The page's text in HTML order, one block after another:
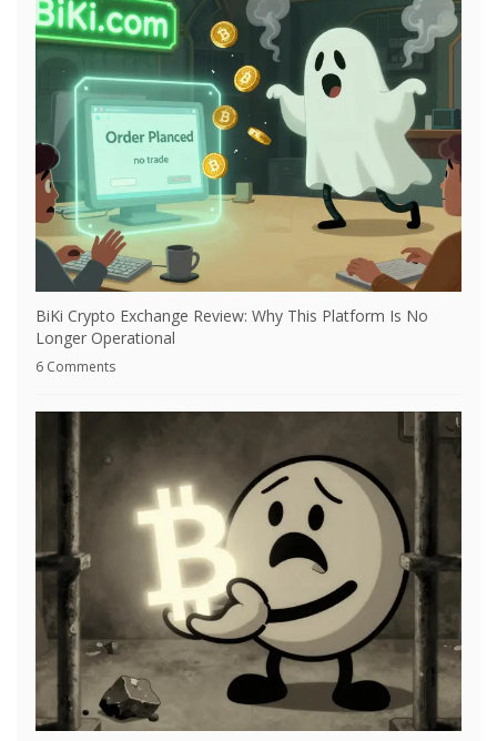
BiKi Crypto Exchange Review: Why This Platform Is No
Longer Operational
6 Comments